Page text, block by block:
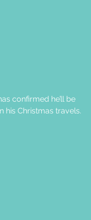
confirmed he’ll be
his Christmas travels.